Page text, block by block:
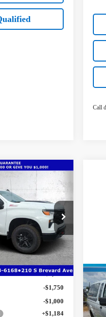
Call
Trail
Stock:
2350045
Ext. Int.
$49,736
TRUE PRICE
$58,450
-$3,466
-$4,250
-$1,750
-$1,000
+$1,184